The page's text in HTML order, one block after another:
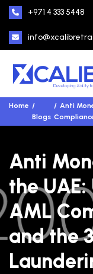
+971 4 333 5448
Home
Blogs
Anti
Anti
the
AML
and the